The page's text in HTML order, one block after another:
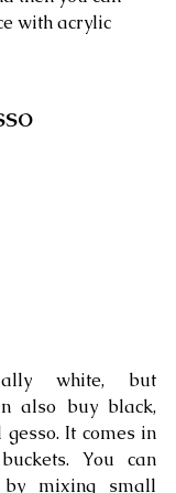
with acrylic
white, but
also buy black,
It comes in
You can
mixing small